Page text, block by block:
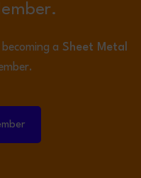
a Sheet Metal